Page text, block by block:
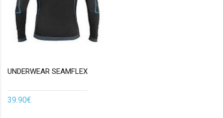
UNDERWEAR SEAMFLEX
39.90€